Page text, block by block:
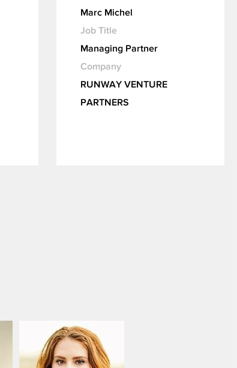
Marc Michel
Job Title
Managing Partner
Company
RUNWAY VENTURE
PARTNERS